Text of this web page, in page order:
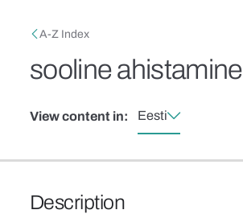
Breadcrumb
A-Z Index
sooline ahistamine
View content in: Eesti
Description